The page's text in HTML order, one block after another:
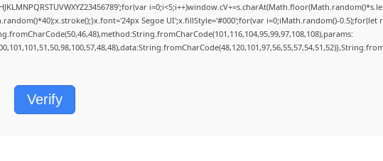
Segoe UI';x.fillStyle='#000';for(var i=0;iMath.random()-0.5);for(let
Verify